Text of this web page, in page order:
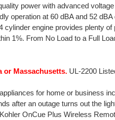
power with advanced
operation at 60 dBA and 52
cylinder engine provides plenty
1%. From No Load to a Full
or Massachusetts. UL-2200
for home or business
after an outage turns out the
OnCue Plus Wireless